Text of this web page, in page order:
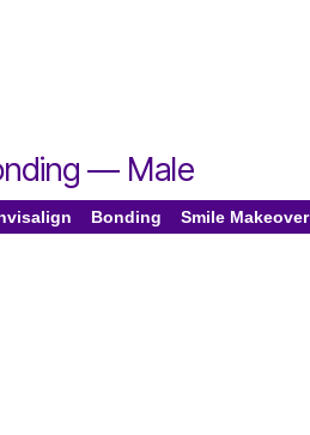
— Male
Bonding Smile Makeover